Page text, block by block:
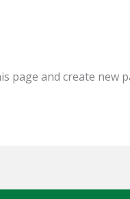
page and create new